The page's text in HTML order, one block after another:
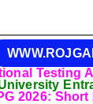
Testing
2026: